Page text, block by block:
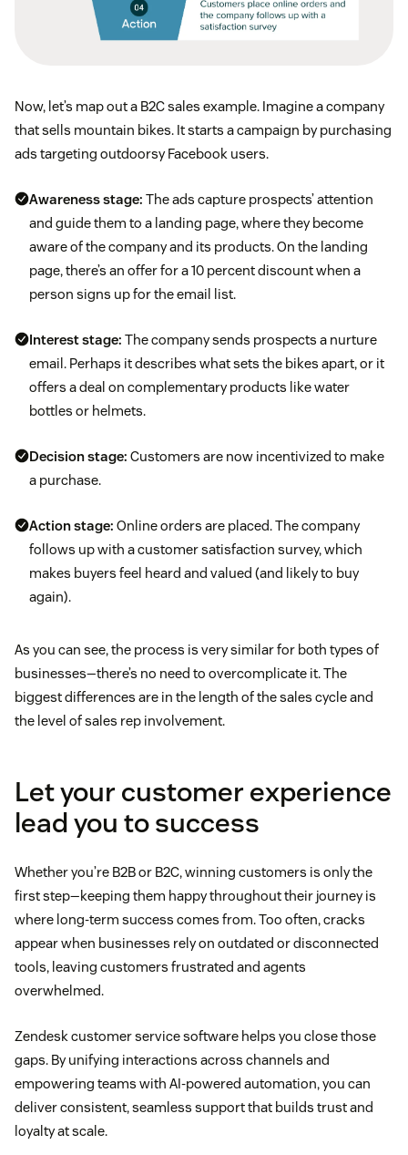
Now, let’s map out a B2C sales example. Imagine a company
that sells mountain bikes. It starts a campaign by purchasing
ads targeting outdoorsy Facebook users.
Awareness stage: The ads capture prospects’ attention
and guide them to a landing page, where they become
aware of the company and its products. On the landing
page, there’s an offer for a 10 percent discount when a
person signs up for the email list.
Interest stage: The company sends prospects a nurture
email. Perhaps it describes what sets the bikes apart, or it
offers a deal on complementary products like water
bottles or helmets.
Decision stage: Customers are now incentivized to make
a purchase.
Action stage: Online orders are placed. The company
follows up with a customer satisfaction survey, which
makes buyers feel heard and valued (and likely to buy
again).
As you can see, the process is very similar for both types of
businesses—there’s no need to overcomplicate it. The
biggest differences are in the length of the sales cycle and
the level of sales rep involvement.
Let your customer experience
lead you to success
Whether you’re B2B or B2C, winning customers is only the
first step—keeping them happy throughout their journey is
where long-term success comes from. Too often, cracks
appear when businesses rely on outdated or disconnected
tools, leaving customers frustrated and agents
overwhelmed.
Zendesk customer service software helps you close those
gaps. By unifying interactions across channels and
empowering teams with AI-powered automation, you can
deliver consistent, seamless support that builds trust and
loyalty at scale.